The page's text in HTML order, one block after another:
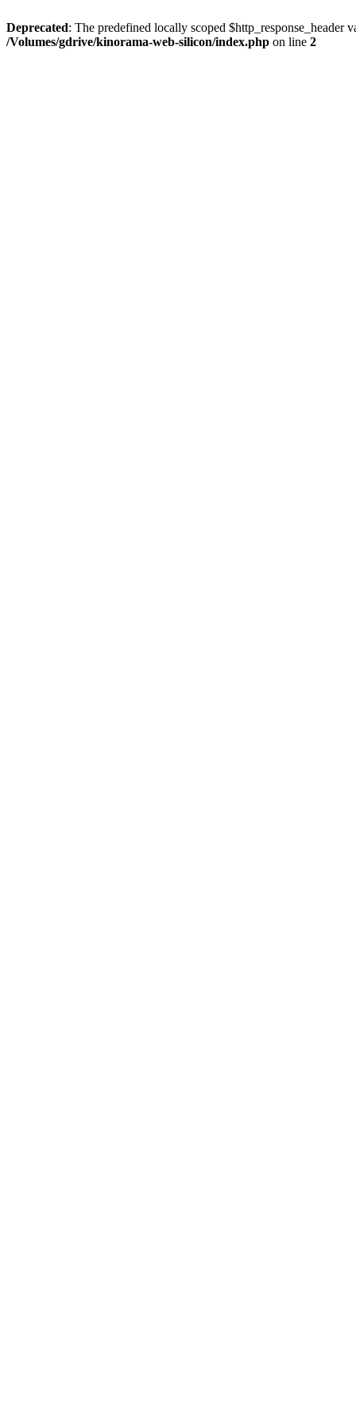
Deprecated: The predefined locally scoped $http_response_header
/Volumes/gdrive/kinorama-web-silicon/index.php on line 2